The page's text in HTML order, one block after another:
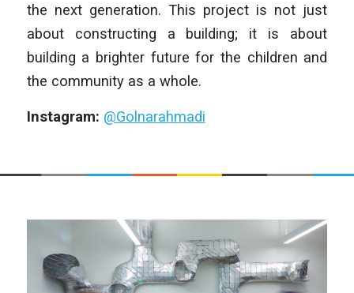
the next generation. This project is not just
about constructing a building; it is about
building a brighter future for the children and
the community as a whole.
Instagram: @Golnarahmadi